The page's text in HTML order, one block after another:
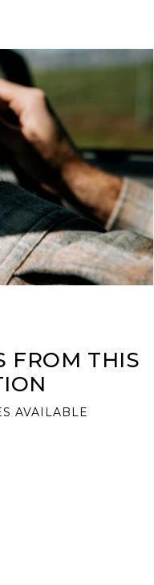
FROM THIS
AVAILABLE